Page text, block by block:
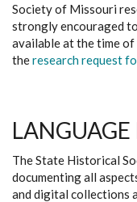
Society of Missouri
strongly encouraged
available at the time
theresearch request
The State Historical
documenting all
and digital collections